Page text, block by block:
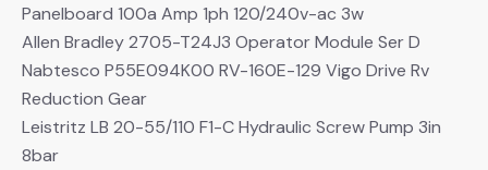
Panelboard 100a Amp 1ph 120/240v-ac 3w
Allen Bradley 2705-T24J3 Operator Module Ser D
Nabtesco P55E094K00 RV-160E-129 Vigo Drive Rv
Reduction Gear
Leistritz LB 20-55/110 F1-C Hydraulic Screw Pump 3in
8bar